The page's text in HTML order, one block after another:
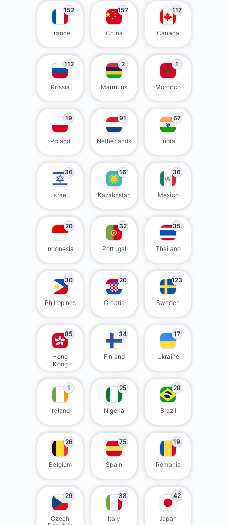
152
France
157
China
117
Canada
112
Russia
2
Mauritius
1
Morocco
19
Poland
91
Netherlands
67
India
36
Israel
16
Kazakhstan
36
Mexico
20
Indonesia
32
Portugal
35
Thailand
30
Philippines
20
Croatia
123
Sweden
85
Hong
Kong
34
Finland
17
Ukraine
1
Ireland
25
Nigeria
28
Brazil
26
Belgium
75
Spain
19
Romania
29
Czech
38
Italy
42
Japan